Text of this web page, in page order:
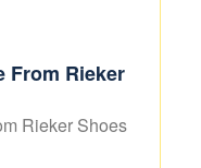
From Rieker
Rieker Shoes